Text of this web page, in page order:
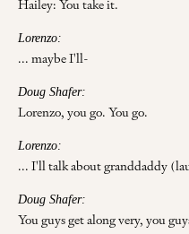
Hailey: You take it.
Lorenzo:
... maybe I'll-
Doug Shafer:
Lorenzo, you go. You go.
Lorenzo:
... I'll talk about granddaddy
Doug Shafer:
You guys get along very, you